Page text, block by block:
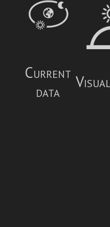
Current
data